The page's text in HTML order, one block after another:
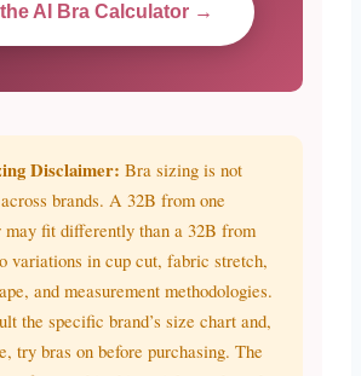
AI Bra Calculator →
Disclaimer: Bra sizing is not
brands. A 32B from one
may fit differently than a 32B from
variations in cup cut, fabric stretch,
and measurement methodologies.
the specific brand’s size chart and,
try bras on before purchasing. The